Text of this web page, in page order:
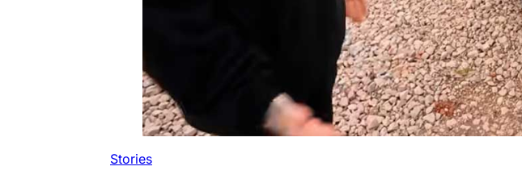
Stories